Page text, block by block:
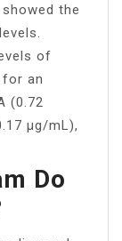
the
of
an
(0.72
µg/mL),
Do